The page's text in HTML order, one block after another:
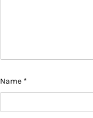
Name *